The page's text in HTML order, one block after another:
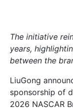
The initiative
years,
between the
LiuGong
sponsorship of
2026 NASCAR